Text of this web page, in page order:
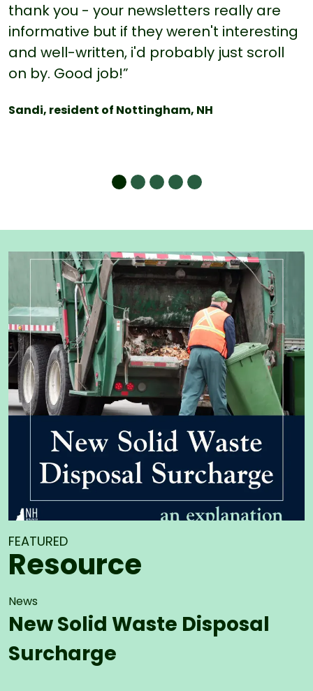
thank you - your newsletters really are
informative but if they weren't interesting
and well-written, i'd probably just scroll
on by. Good job!”
Sandi, resident of Nottingham, NH
FEATURED
Resource
News
New Solid Waste Disposal
Surcharge